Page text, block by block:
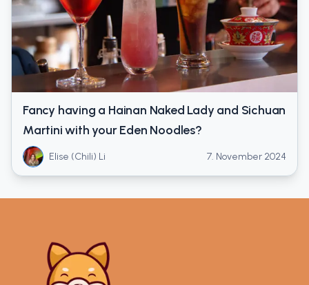
Fancy having a Hainan Naked Lady and Sichuan
Martini with your Eden Noodles?
Elise (Chili) Li 7. November 2024